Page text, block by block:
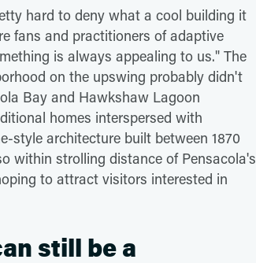
hard to deny what a cool building it
fans and practitioners of adaptive
is always appealing to us." The
on the upswing probably didn't
Bay and Hawkshaw Lagoon
homes interspersed with
style architecture built between 1870
within strolling distance of Pensacola's
to attract visitors interested in
still be a